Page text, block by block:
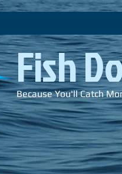
Fish
Because You'll Catch